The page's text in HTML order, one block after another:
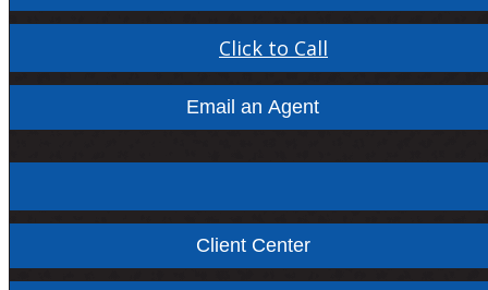
Click to Call
Email an Agent
Facebook Instagram
Client Center